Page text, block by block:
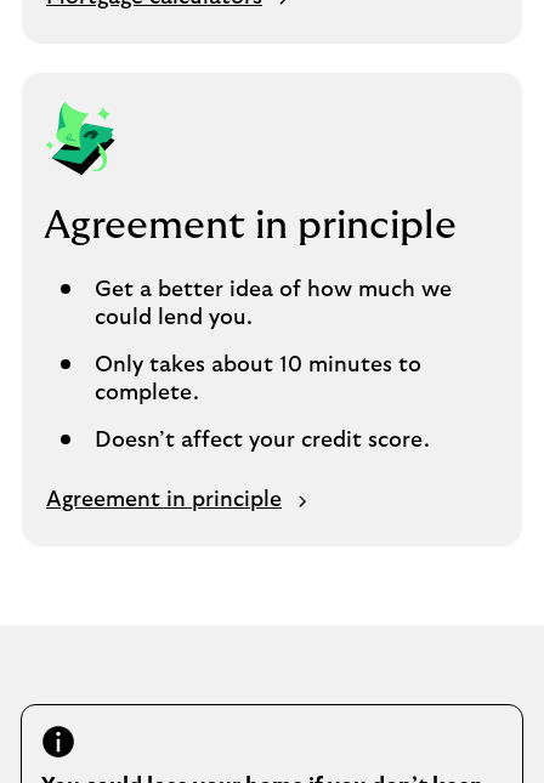
i
n
a
Agreement in principle
Get a better idea of how much we
could lend you.
Only takes about 10 minutes to
complete.
Doesn’t affect your credit score.
Agreement in principle
O
a
m
e